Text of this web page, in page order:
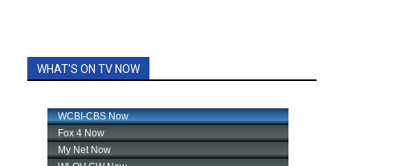
WHAT'S ON TV NOW